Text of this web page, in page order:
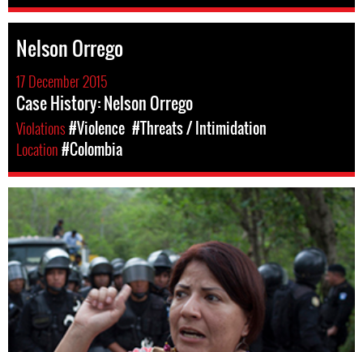
Nelson Orrego
17 December 2015
Case History: Nelson Orrego
Violations#Violence #Threats / Intimidation
Location#Colombia